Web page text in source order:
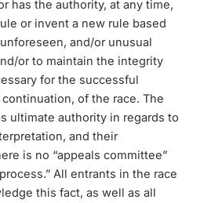
has the authority, at any time,
or invent a new rule based
and/or unusual
or to maintain the integrity
for the successful
of the race. The
ultimate authority in regards to
and their
is no “appeals committee”
All entrants in the race
this fact, as well as all